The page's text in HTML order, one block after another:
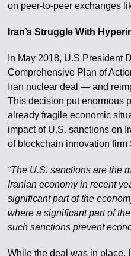
on peer-to-peer exchanges
Iran’s Struggle With
In May 2018, U.S President
Comprehensive Plan of
Iran nuclear deal — and
This decision put enormous
already fragile economic
impact of U.S. sanctions on
of blockchain innovation firm
“The U.S. sanctions are the
Iranian economy in recent
significant part of the
where a significant part of
such sanctions prevent
While the deal was in place,